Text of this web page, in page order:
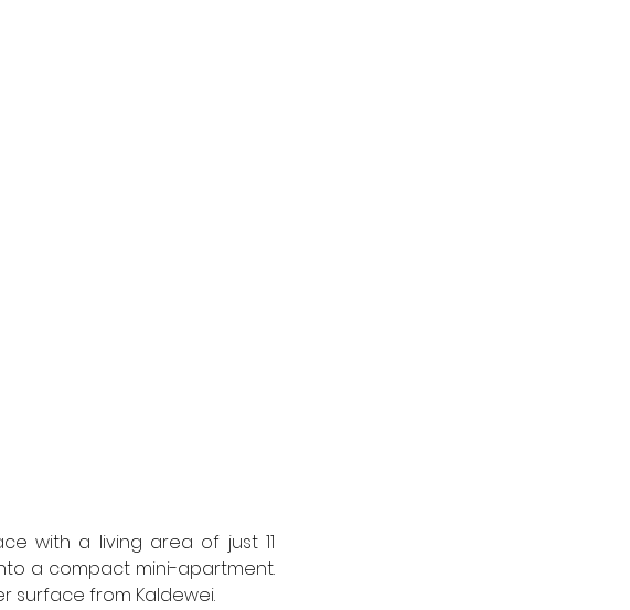
with a living area of just 11
a compact mini-apartment.
surface from Kaldewei.